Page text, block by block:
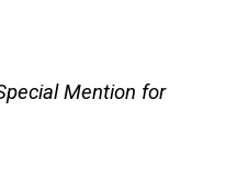
Mention for